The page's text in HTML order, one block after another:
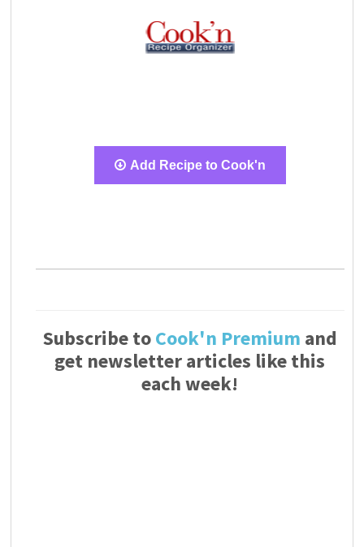
Add Recipe to Cook'n
Subscribe toCook'n Premium and
get newsletter articles like this
each week!